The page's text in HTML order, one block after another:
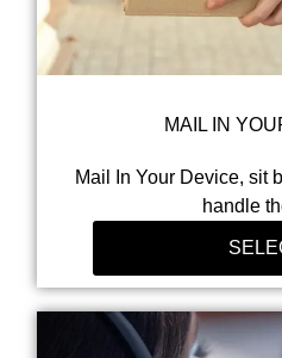
MAIL IN
Mail In Your Device, sit
handle